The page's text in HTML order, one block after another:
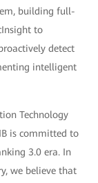
building full-
to
detect
intelligent
Technology
is committed to
3.0 era. In
we believe that